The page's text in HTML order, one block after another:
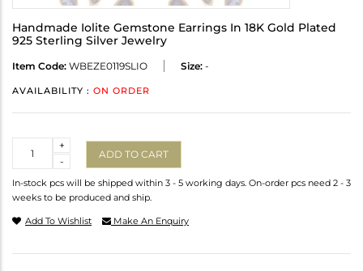
Handmade Iolite Gemstone Earrings In 18K Gold Plated
925 Sterling Silver Jewelry
Item Code: WBEZE0119SLIO Size: -
AVAILABILITY : ON ORDER
-
+
ADD TO CART
In-stock pcs will be shipped within 3 - 5 working days. On-order pcs need 2 - 3
weeks to be produced and ship.
Add To Wishlist Make An Enquiry